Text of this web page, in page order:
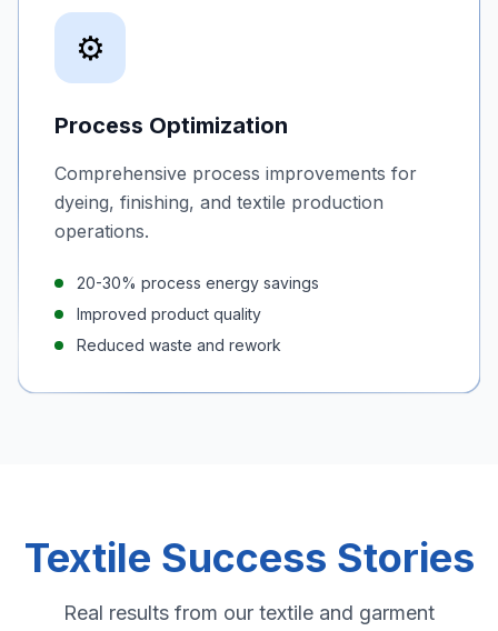
⚙️
Process Optimization
Comprehensive process improvements for
dyeing, finishing, and textile production
operations.
20-30% process energy savings
Improved product quality
Reduced waste and rework
Textile Success Stories
Real results from our textile and garment